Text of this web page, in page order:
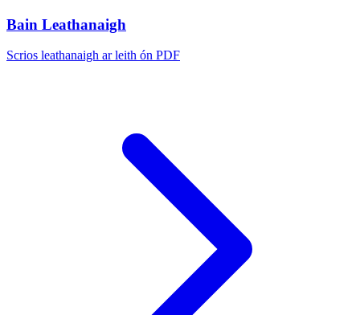
Bain Leathanaigh
Scrios leathanaigh ar leith ón PDF